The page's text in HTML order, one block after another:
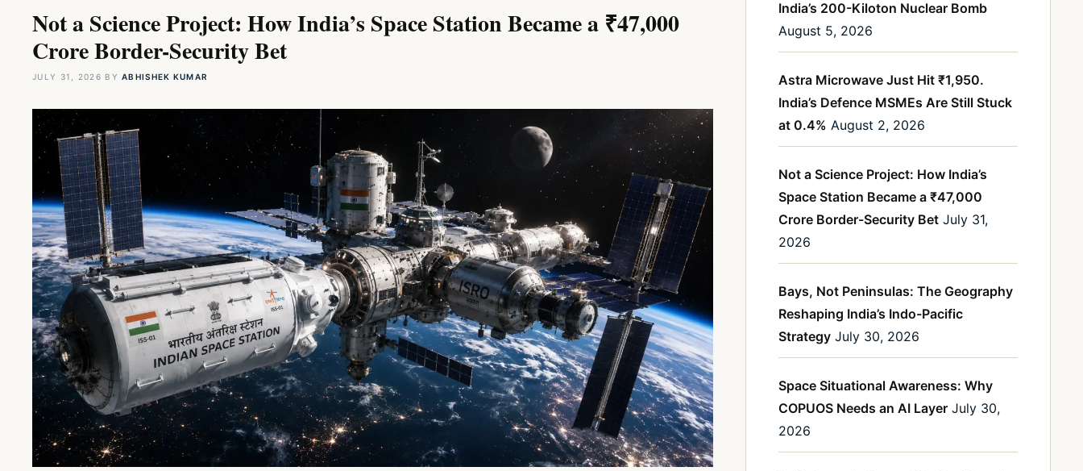
Not a Science Project: How India’s Space Station Became a ₹47,000
Crore Border-Security Bet
JULY 31, 2026 BYABHISHEK KUMAR
India’s 200-Kiloton Nuclear Bomb
August 5, 2026
Astra Microwave Just Hit ₹1,950.
India’s Defence MSMEs Are Still Stuck
at 0.4% August 2, 2026
Not a Science Project: How India’s
Space Station Became a ₹47,000
Crore Border-Security Bet July 31,
2026
Bays, Not Peninsulas: The Geography
Reshaping India’s Indo-Pacific
Strategy July 30, 2026
Space Situational Awareness: Why
COPUOS Needs an AI Layer July 30,
2026